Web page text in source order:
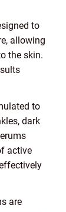
to
allowing
the skin.
to
dark
active
are